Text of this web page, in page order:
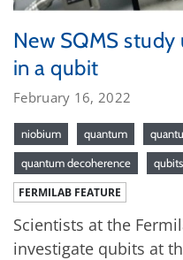
New SQMS
in a qubit
February 16, 2022
niobium quantum
quantum decoherence qubits
FERMILAB FEATURE
Scientists at the
investigate qubits at